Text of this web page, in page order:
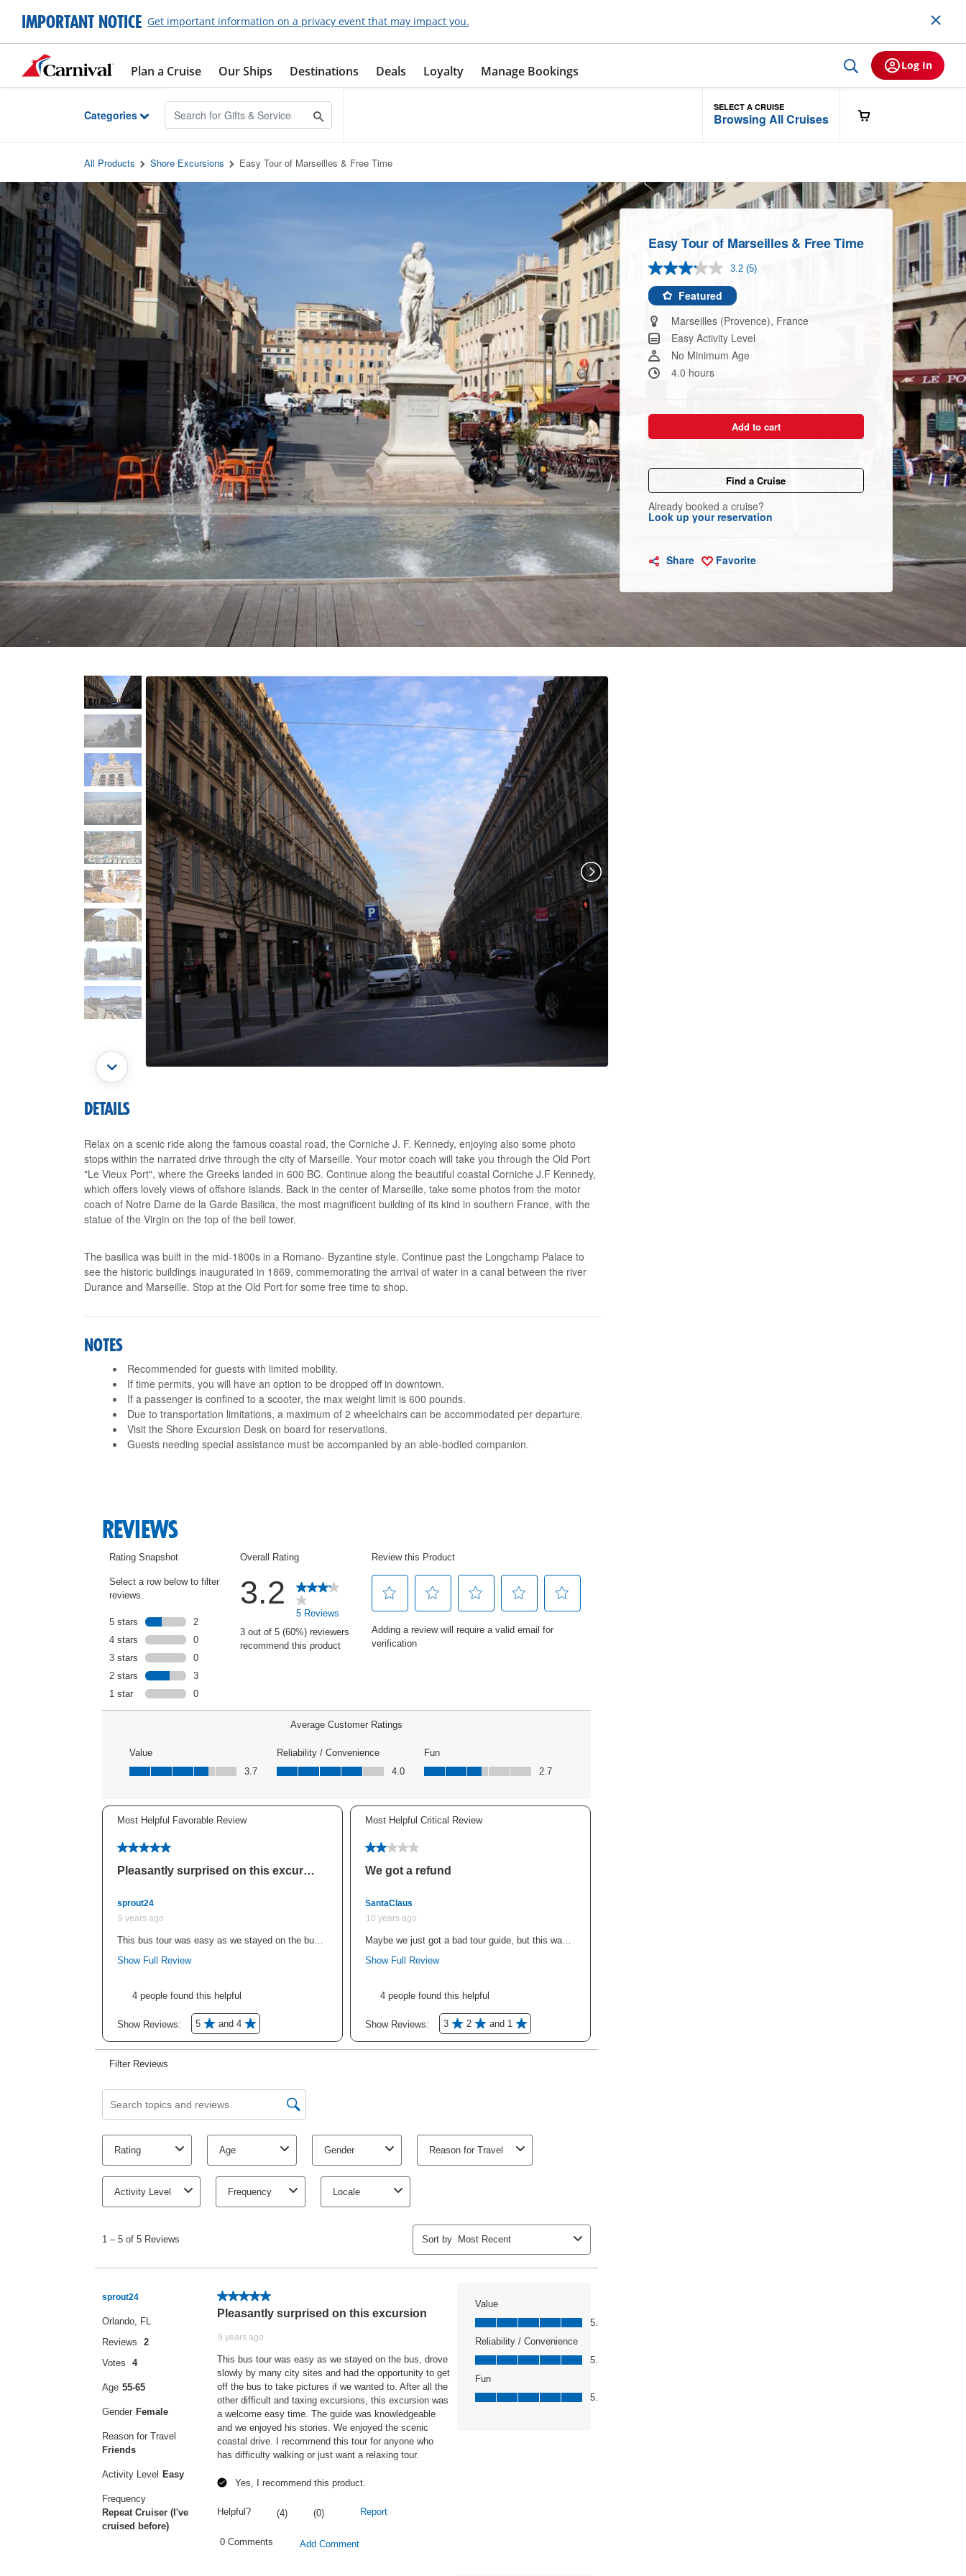
Skip to Main Content
IMPORTANT NOTICE Get important information on a privacy event that may impact you.
Plan a Cruise Our Ships Destinations Deals Loyalty Manage Bookings Log In
Categories
SELECT A CRUISE
Browsing All Cruises
All Products Shore Excursions Easy Tour of Marseilles & Free Time
Easy Tour of Marseilles & Free Time
3.2 Read
page
link.
(5)
Featured
Marseilles (Provence), France
Easy Activity Level
No Minimum Age
4.0 hours
Add to cart
Find a Cruise
Already booked a cruise?
Look up your reservation
Share Favorite
DETAILS
Relax on a scenic ride along the famous coastal road, the Corniche J. F. Kennedy, enjoying also some photo
stops within the narrated drive through the city of Marseille. Your motor coach will take you through the Old Port
"Le Vieux Port", where the Greeks landed in 600 BC. Continue along the beautiful coastal Corniche J.F Kennedy,
which offers lovely views of offshore islands. Back in the center of Marseille, take some photos from the motor
coach of Notre Dame de la Garde Basilica, the most magnificent building of its kind in southern France, with the
statue of the Virgin on the top of the bell tower.
The basilica was built in the mid-1800s in a Romano- Byzantine style. Continue past the Longchamp Palace to
see the historic buildings inaugurated in 1869, commemorating the arrival of water in a canal between the river
Durance and Marseille. Stop at the Old Port for some free time to shop.
NOTES
Recommended for guests with limited mobility.
If time permits, you will have an option to be dropped off in downtown.
If a passenger is confined to a scooter, the max weight limit is 600 pounds.
Due to transportation limitations, a maximum of 2 wheelchairs can be accommodated per departure.
Visit the Shore Excursion Desk on board for reservations.
Guests needing special assistance must be accompanied by an able-bodied companion.